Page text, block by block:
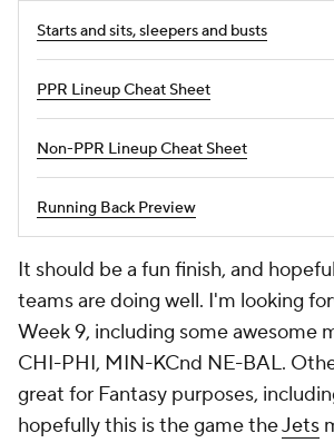
Starts and sits, sleepers and busts
PPR Lineup Cheat Sheet
Non-PPR Lineup Cheat Sheet
Running Back Preview
It should be a fun finish, and
teams are doing well. I'm looking
Week 9, including some awesome
CHI-PHI, MIN-KCnd NE-BAL.
great for Fantasy purposes,
hopefully this is the game theJets